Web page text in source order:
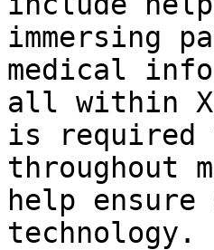
immersing
medical
all within
is required
throughout
help
technology.